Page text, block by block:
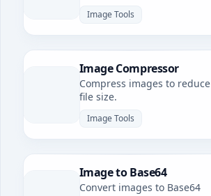
Image Tools
Image Compressor
Compress images to reduce
file size.
Image Tools
Image to Base64
Convert images to Base64